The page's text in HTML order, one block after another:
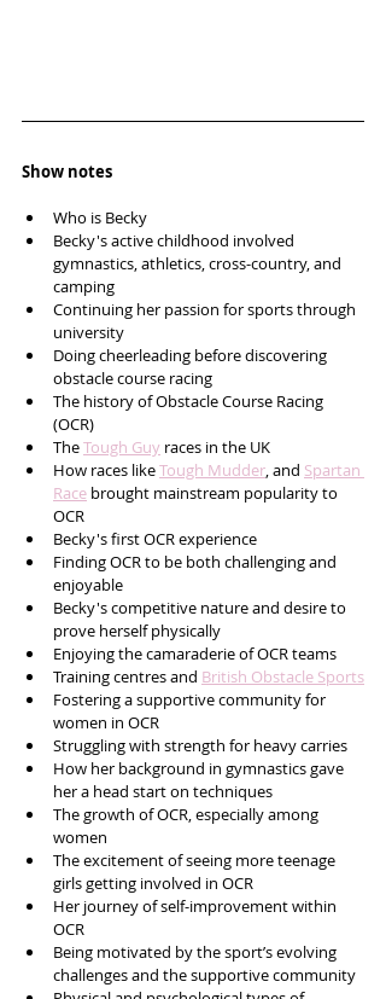
Show notes
Who is Becky
Becky's active childhood involved
gymnastics, athletics, cross-country, and
camping
Continuing her passion for sports through
university
Doing cheerleading before discovering
obstacle course racing
The history of Obstacle Course Racing
(OCR)
The Tough Guy races in the UK
How races like Tough Mudder, and Spartan
Race brought mainstream popularity to
OCR
Becky's first OCR experience
Finding OCR to be both challenging and
enjoyable
Becky's competitive nature and desire to
prove herself physically
Enjoying the camaraderie of OCR teams
Training centres and British Obstacle Sports
Fostering a supportive community for
women in OCR
Struggling with strength for heavy carries
How her background in gymnastics gave
her a head start on techniques
The growth of OCR, especially among
women
The excitement of seeing more teenage
girls getting involved in OCR
Her journey of self-improvement within
OCR
Being motivated by the sport’s evolving
challenges and the supportive community